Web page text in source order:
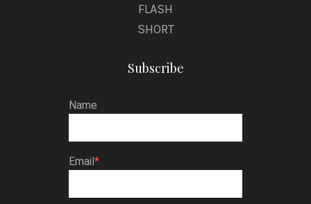
FLASH
SHORT
Subscribe
Name
Email